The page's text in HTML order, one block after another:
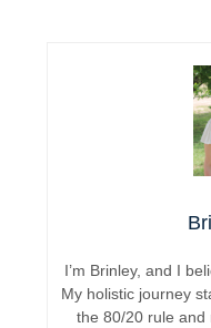
I’m Brinley, and I
My holistic journey
the 80/20 rule and